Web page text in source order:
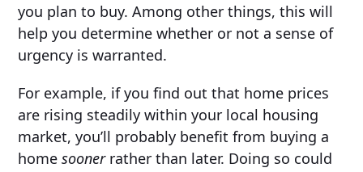
you plan to buy. Among other things, this will
help you determine whether or not a sense of
urgency is warranted.
For example, if you find out that home prices
are rising steadily within your local housing
market, you’ll probably benefit from buying a
homesoonerrather than later. Doing so could